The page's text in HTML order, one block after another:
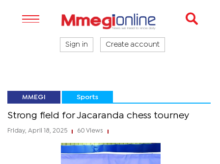
Sign in Create account
MMEGI Sports
Strong field for Jacaranda chess tourney
Friday, April 18, 2025 60 Views